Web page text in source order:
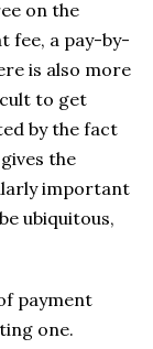
on the
fee, a pay-by-
is also more
to get
by the fact
the
important
ubiquitous,
payment
one.